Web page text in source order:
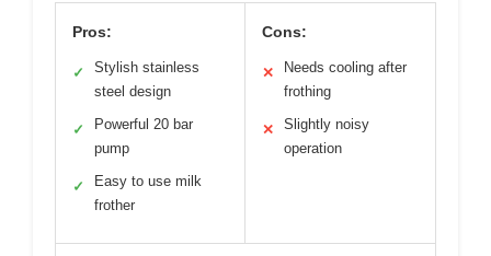
Pros:
✓
Stylish stainless
steel design
✓
Powerful 20 bar
pump
✓
Easy to use milk
frother
Cons:
✕
Needs cooling after
frothing
✕
Slightly noisy
operation